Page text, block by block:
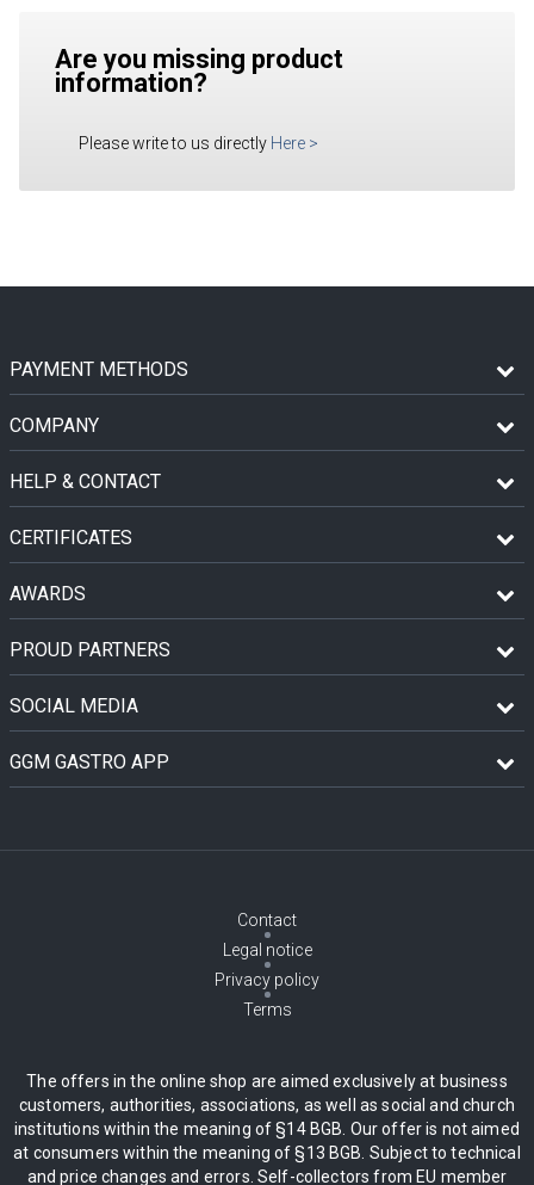
Are you missing product
information?
Please write to us directly Here >
PAYMENT METHODS
COMPANY
HELP & CONTACT
CERTIFICATES
AWARDS
PROUD PARTNERS
SOCIAL MEDIA
GGM GASTRO APP
Contact
Legal notice
Privacy policy
Terms
The offers in the online shop are aimed exclusively at business
customers, authorities, associations, as well as social and church
institutions within the meaning of §14 BGB. Our offer is not aimed
at consumers within the meaning of §13 BGB. Subject to technical
and price changes and errors. Self-collectors from EU member